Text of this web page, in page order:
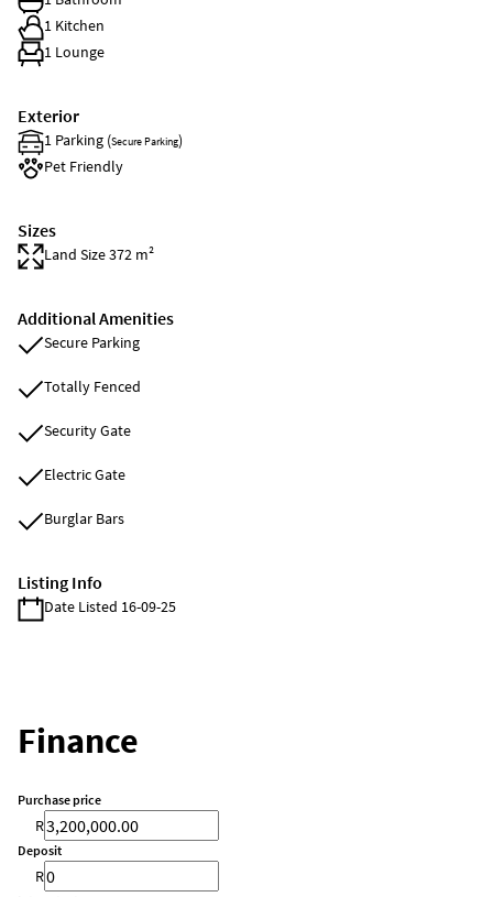
1 Kitchen
1 Lounge
Exterior
1 Parking (Secure Parking)
Pet Friendly
Sizes
Land Size 372 m²
Additional Amenities
Secure Parking
Totally Fenced
Security Gate
Electric Gate
Burglar Bars
Listing Info
Date Listed 16-09-25
Finance
Purchase price
R
Deposit
R